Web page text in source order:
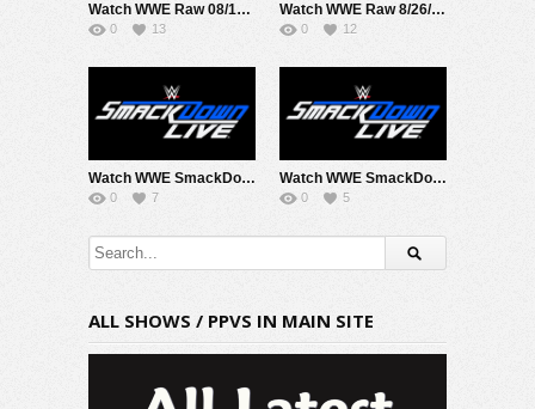
Watch WWE Raw 08/19/24 Live Online Full Show | 19th August 2024
0 13
Watch WWE Raw 8/26/24 Live Online Full Show | 26th August 2024
0 12
Watch WWE SmackDown 8/23/24 Live Online Full Show | 23rd August 2024
0 7
Watch WWE SmackDown 8/2/24 Live Online Full Show | 2nd August 2024
0 5
ALL SHOWS / PPVS IN MAIN SITE